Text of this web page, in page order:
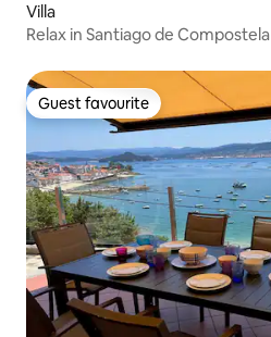
Villa
Relax in Santiago de Compostela
Guest favourite
Guest favourite